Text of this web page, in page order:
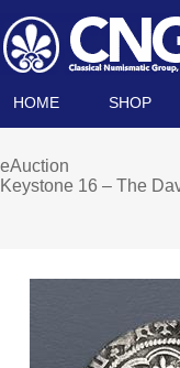
HOME SHOP
eAuction
Keystone 16 – The